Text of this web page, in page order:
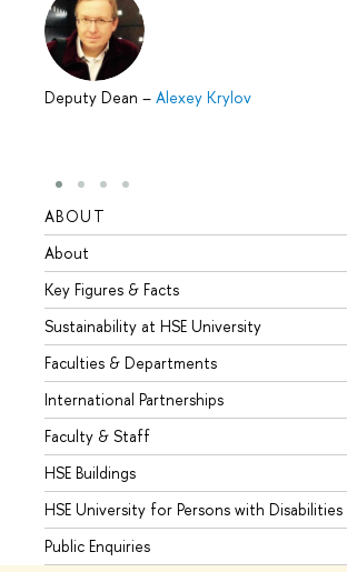
Deputy Dean – Alexey Krylov
ABOUT
About
Key Figures & Facts
Sustainability at HSE University
Faculties & Departments
International Partnerships
Faculty & Staff
HSE Buildings
HSE University for Persons with Disabilities
Public Enquiries